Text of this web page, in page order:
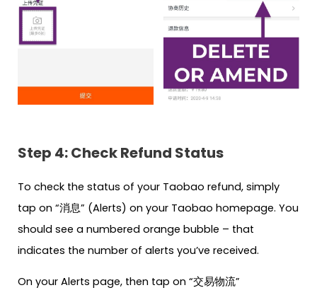
Step 4: Check Refund Status
To check the status of your Taobao refund, simply
tap on “消息” (Alerts) on your Taobao homepage. You
should see a numbered orange bubble – that
indicates the number of alerts you’ve received.
On your Alerts page, then tap on “交易物流”